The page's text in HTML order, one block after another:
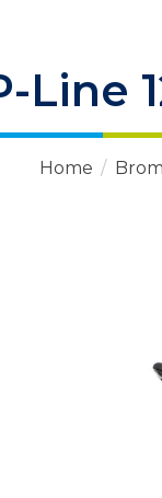
Line
Home /